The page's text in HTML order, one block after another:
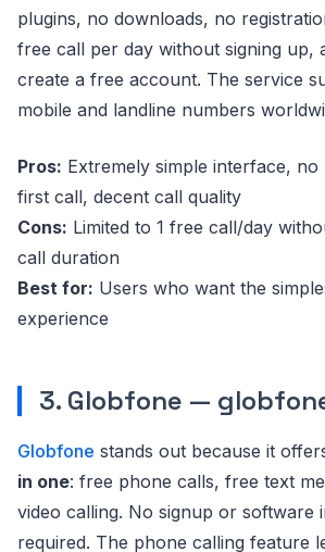
plugins, no downloads, no
free call per day without signing up,
create a free account. The service
mobile and landline numbers
Pros: Extremely simple interface,
first call, decent call quality
Cons: Limited to 1 free call/day
call duration
Best for: Users who want the
experience
3. Globfone —
Globfone stands out because it
in one: free phone calls, free text
video calling. No signup or software
required. The phone calling feature